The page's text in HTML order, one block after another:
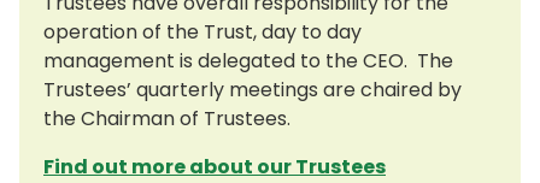
operation of the Trust, day to day
management is delegated to the CEO. The
Trustees’ quarterly meetings are chaired by
the Chairman of Trustees.
Find out more about our Trustees